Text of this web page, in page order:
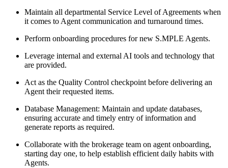
Maintain all departmental Service Level of Agreements when
it comes to Agent communication and turnaround times.
Perform onboarding procedures for new S.MPLE Agents.
Leverage internal and external AI tools and technology that
are provided.
Act as the Quality Control checkpoint before delivering an
Agent their requested items.
Database Management: Maintain and update databases,
ensuring accurate and timely entry of information and
generate reports as required.
Collaborate with the brokerage team on agent onboarding,
starting day one, to help establish efficient daily habits with
Agents.